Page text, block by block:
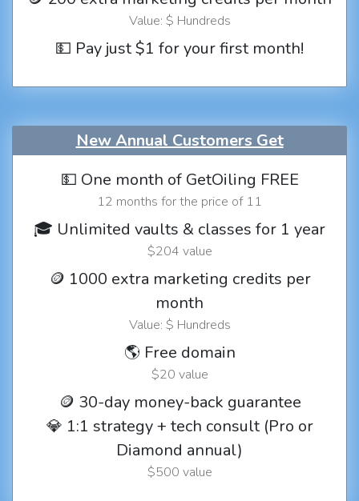
Value: $ Hundreds
💵 Pay just $1 for your first month!
New Annual Customers Get
💵 One month of GetOiling FREE
12 months for the price of 11
🎓 Unlimited vaults & classes for 1 year
$204 value
🪙 1000 extra marketing credits per
month
Value: $ Hundreds
🌎 Free domain
$20 value
🪙 30-day money-back guarantee
💎 1:1 strategy + tech consult (Pro or
Diamond annual)
$500 value